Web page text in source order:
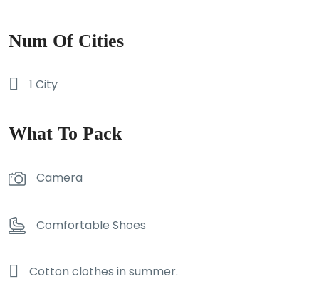
Num Of Cities
1 City
What To Pack
Camera
Comfortable Shoes
Cotton clothes in summer.